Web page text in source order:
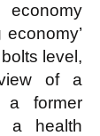
level,
of a
a former
a health